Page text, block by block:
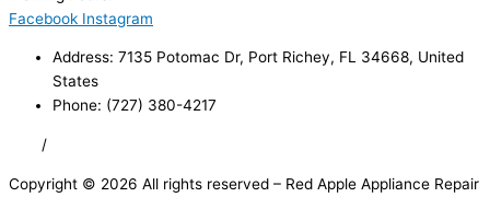
Facebook Instagram
Address: 7135 Potomac Dr, Port Richey, FL 34668, United
States
Phone: (727) 380-4217
/
Copyright © 2026 All rights reserved – Red Apple Appliance Repair